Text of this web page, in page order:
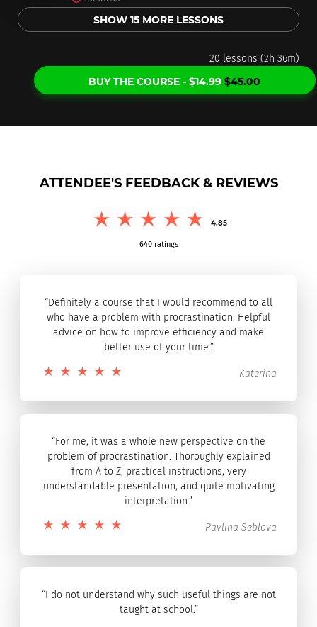
SHOW 15 MORE LESSONS
20 lessons (2h 36m)
BUY THE COURSE - $14.99 $45.00
ATTENDEE'S FEEDBACK & REVIEWS
4.85
640ratings
“Definitely a course that I would recommend to all
who have a problem with procrastination. Helpful
advice on how to improve efficiency and make
better use of your time.”
Katerina
“For me, it was a whole new perspective on the
problem of procrastination. Thoroughly explained
from A to Z, practical instructions, very
understandable presentation, and quite motivating
interpretation.”
Pavlina Seblova
“I do not understand why such useful things are not
taught at school.”